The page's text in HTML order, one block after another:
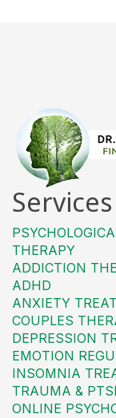
Services
THERAPY
ADDICTION
ADHD
ANXIETY
COUPLES
DEPRESSION
EMOTION
INSOMNIA
TRAUMA &
ONLINE